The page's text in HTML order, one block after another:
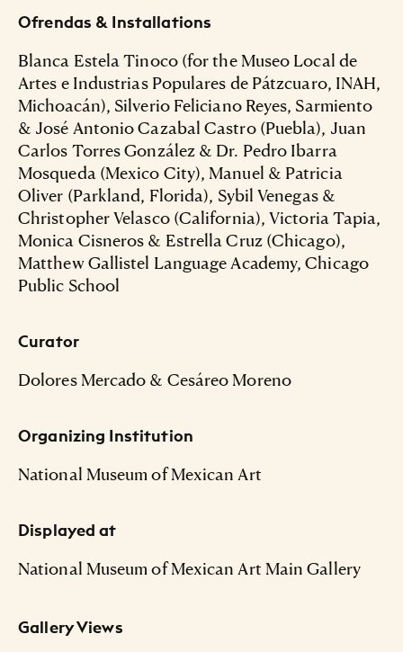
Ofrendas & Installations
Blanca Estela Tinoco (for the Museo Local de
Artes e Industrias Populares de Pátzcuaro, INAH,
Michoacán), Silverio Feliciano Reyes, Sarmiento
& José Antonio Cazabal Castro (Puebla), Juan
Carlos Torres González & Dr. Pedro Ibarra
Mosqueda (Mexico City), Manuel & Patricia
Oliver (Parkland, Florida), Sybil Venegas &
Christopher Velasco (California), Victoria Tapia,
Monica Cisneros & Estrella Cruz (Chicago),
Matthew Gallistel Language Academy, Chicago
Public School
Curator
Dolores Mercado & Cesáreo Moreno
Organizing Institution
National Museum of Mexican Art
Displayed at
National Museum of Mexican Art Main Gallery
Gallery Views